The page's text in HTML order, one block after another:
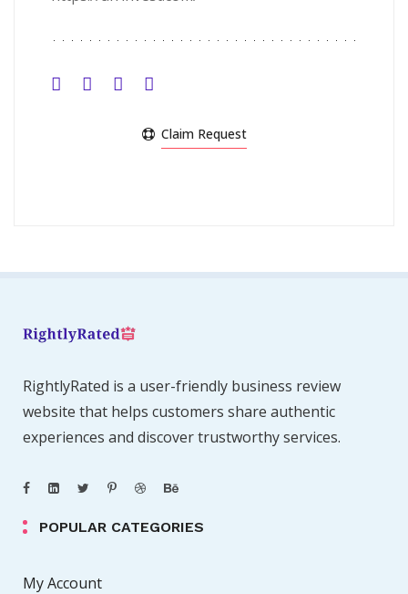
Claim Request
RightlyRated is a user-friendly business review
website that helps customers share authentic
experiences and discover trustworthy services.
POPULAR CATEGORIES
My Account